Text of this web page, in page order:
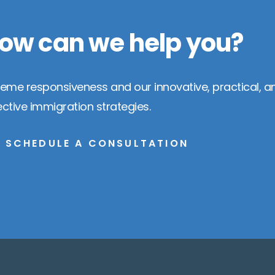
can we help you?
responsiveness and our innovative, practical,
immigration strategies.
SCHEDULE A CONSULTATION